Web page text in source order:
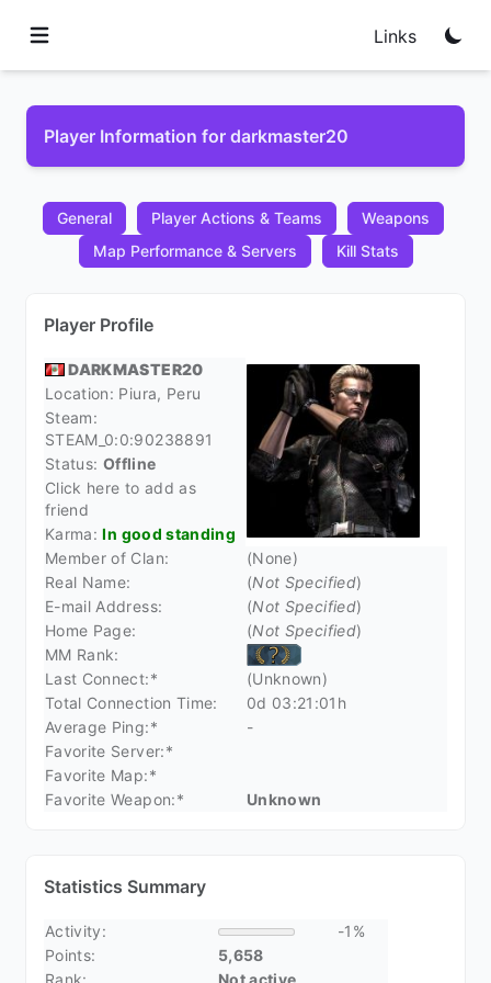
Links
Player Information for darkmaster20
General Player Actions & Teams
Weapons
Map Performance & Servers
Kill Stats
Player Profile
DARKMASTER20
Location: Piura, Peru
Steam:
STEAM_0:0:90238891
Status: Offline
Click here to add as
friend
Karma:In good standing
Member of Clan:
(None)
Real Name:
(Not Specified)
E-mail Address:
(Not Specified)
Home Page:
(Not Specified)
MM Rank:
Last Connect:*
(Unknown)
Total Connection Time:
0d 03:21:01h
Average Ping:*
-
Favorite Server:*
Favorite Map:*
Favorite Weapon:*
Unknown
Statistics Summary
Activity:
-1%
Points:
5,658
Rank:
Not active